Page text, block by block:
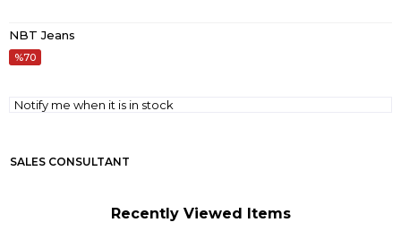
NBT Jeans
70
Notify me when it is in stock
SALES CONSULTANT
Recently Viewed Items